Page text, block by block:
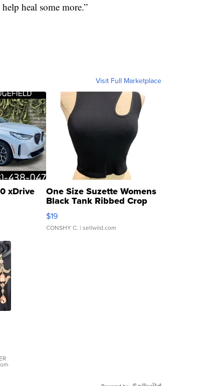
heal some more.”
Visit Full Marketplace
xDrive One Size Suzette Womens
Black Tank Ribbed Crop
Asymmetrical ...
$19
CONSHY C. | sellwild.com